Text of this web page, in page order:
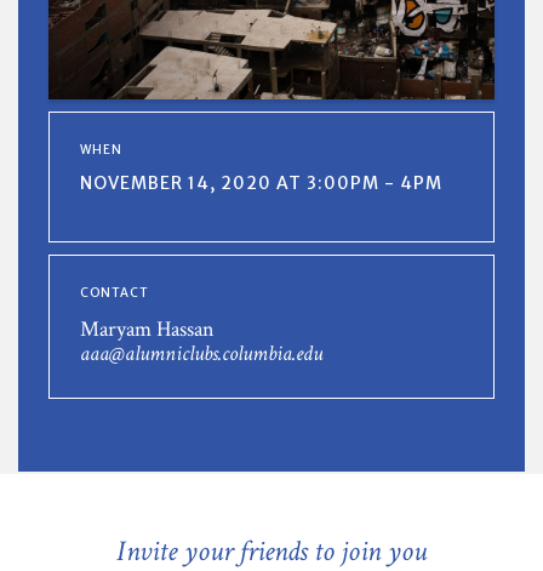
WHEN
NOVEMBER 14, 2020 AT 3:00PM - 4PM
CONTACT
Maryam Hassan
aaa@alumniclubs.columbia.edu
Invite your friends to join you